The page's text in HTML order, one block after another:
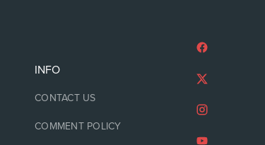
INFO
CONTACT US
COMMENT POLICY